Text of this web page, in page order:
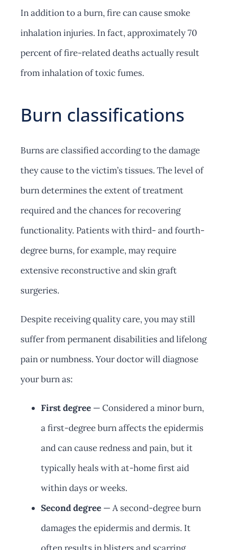
In addition to a burn, fire can cause smoke
inhalation injuries. In fact, approximately 70
percent of fire-related deaths actually result
from inhalation of toxic fumes.
Burn classifications
Burns are classified according to the damage
they cause to the victim’s tissues. The level of
burn determines the extent of treatment
required and the chances for recovering
functionality. Patients with third- and fourth-
degree burns, for example, may require
extensive reconstructive and skin graft
surgeries.
Despite receiving quality care, you may still
suffer from permanent disabilities and lifelong
pain or numbness. Your doctor will diagnose
your burn as:
First degree — Considered a minor burn,
a first-degree burn affects the epidermis
and can cause redness and pain, but it
typically heals with at-home first aid
within days or weeks.
Second degree — A second-degree burn
damages the epidermis and dermis. It